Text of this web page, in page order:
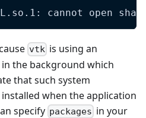
cannot open
vtk is using an
the background which
that such system
when the application
specify packages in your